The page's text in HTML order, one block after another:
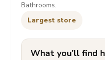
Bathrooms.
Largest store
What you'll find